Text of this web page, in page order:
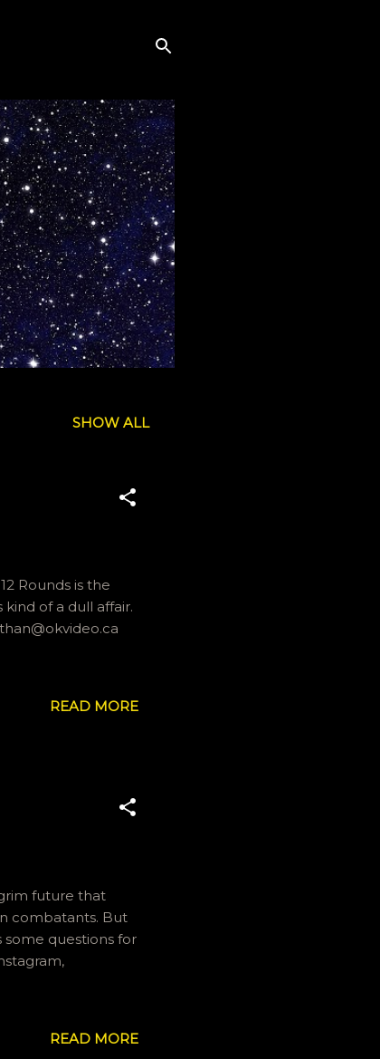
SHOW ALL
Rounds is the
of a dull affair.
READ MORE
future that
combatants. But
some questions for
READ MORE